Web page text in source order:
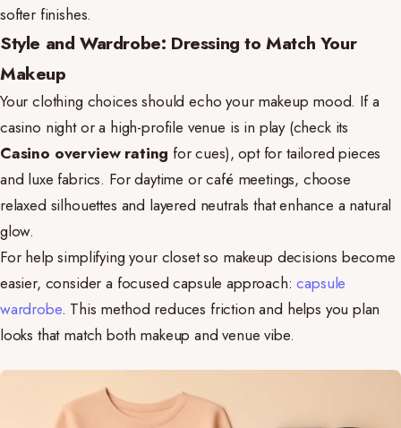
softer finishes.
Style and Wardrobe: Dressing to Match Your
Makeup
Your clothing choices should echo your makeup mood. If a
casino night or a high-profile venue is in play (check its
Casino overview rating for cues), opt for tailored pieces
and luxe fabrics. For daytime or café meetings, choose
relaxed silhouettes and layered neutrals that enhance a natural
glow.
For help simplifying your closet so makeup decisions become
easier, consider a focused capsule approach:capsule
wardrobe. This method reduces friction and helps you plan
looks that match both makeup and venue vibe.